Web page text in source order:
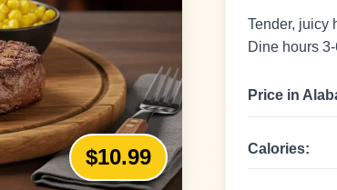
$10.99
Tender, juicy
Dine hours
Price in
Calories: